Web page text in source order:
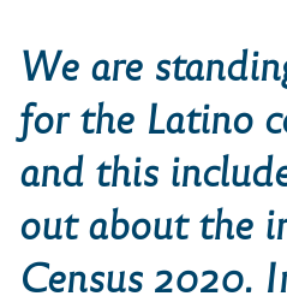
We are
for the Latino
and this
out about the
Census 2020.